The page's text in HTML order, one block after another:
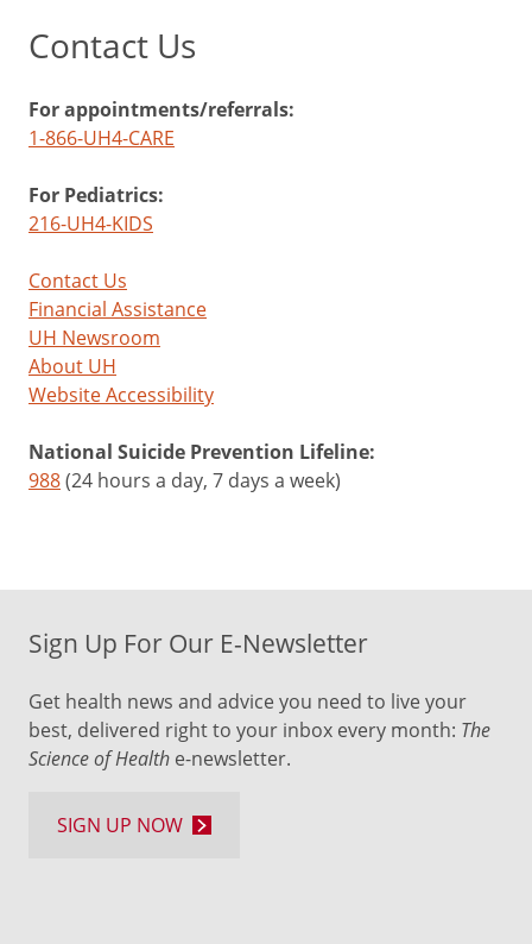
Contact Us
For appointments/referrals:
1-866-UH4-CARE
For Pediatrics:
216-UH4-KIDS
Contact Us
Financial Assistance
UH Newsroom
About UH
Website Accessibility
National Suicide Prevention Lifeline:
988(24 hours a day, 7 days a week)
Sign Up For Our E-Newsletter
Get health news and advice you need to live your
best, delivered right to your inbox every month: The
Science of Health e-newsletter.
SIGN UP NOW